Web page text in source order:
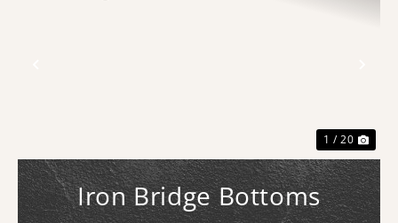
1 / 20
Iron Bridge Bottoms